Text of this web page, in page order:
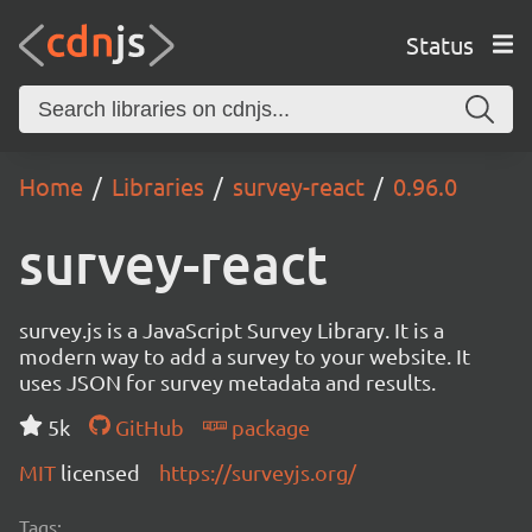
Status
Home Libraries survey-react 0.96.0
survey-react
survey.js is a JavaScript Survey Library. It is a
modern way to add a survey to your website. It
uses JSON for survey metadata and results.
5k
GitHub
package
MIT licensed https://surveyjs.org/
Tags: